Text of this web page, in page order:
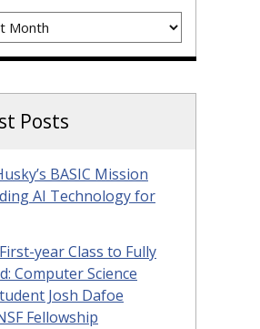
Posts
BASIC Mission
AI Technology for
year Class to Fully
Computer Science
Josh Dafoe
Fellowship